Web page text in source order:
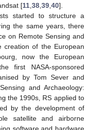
[11 38 39 40].
started to structure a
the same years, there
on Remote Sensing and
creation of the European
now the European
first NASA-sponsored
by Tom Sever and
and Archaeology:
the 1990s, RS applied to
by the development of
satellite and airborne